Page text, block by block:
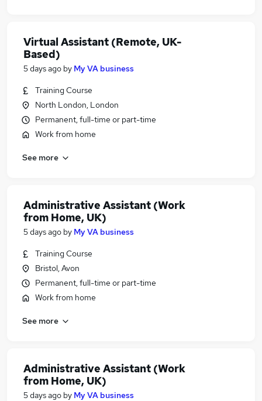
Virtual Assistant (Remote, UK-
Based)
5 days ago by My VA business
Training Course
North London, London
Permanent, full-time or part-time
Work from home
See more
Administrative Assistant (Work
from Home, UK)
5 days ago by My VA business
Training Course
Bristol, Avon
Permanent, full-time or part-time
Work from home
See more
Administrative Assistant (Work
from Home, UK)
5 days ago by My VA business